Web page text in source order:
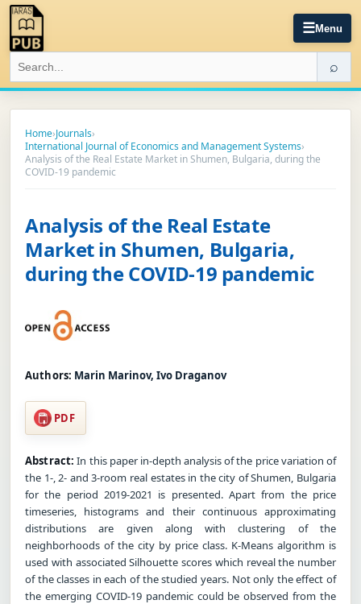
☰Menu
⌕
Home›Journals›
International Journal of Economics and Management Systems›
Analysis of the Real Estate Market in Shumen, Bulgaria, during the
COVID-19 pandemic
Analysis of the Real Estate
Market in Shumen, Bulgaria,
during the COVID-19 pandemic
Authors: Marin Marinov, Ivo Draganov
PDF
Abstract: In this paper in-depth analysis of the price variation of
the 1-, 2- and 3-room real estates in the city of Shumen, Bulgaria
for the period 2019-2021 is presented. Apart from the price
timeseries, histograms and their continuous approximating
distributions are given along with clustering of the
neighborhoods of the city by price class. K-Means algorithm is
used with associated Silhouette scores which reveal the number
of the classes in each of the studied years. Not only the effect of
the emerging COVID-19 pandemic could be observed from the